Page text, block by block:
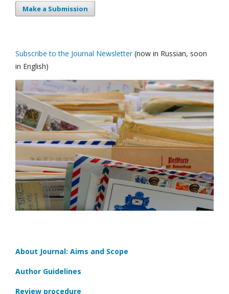
Make a Submission
Subscribe to the Journal Newsletter(now in Russian, soon
in English)
About Journal: Aims and Scope
Author Guidelines
Review procedure